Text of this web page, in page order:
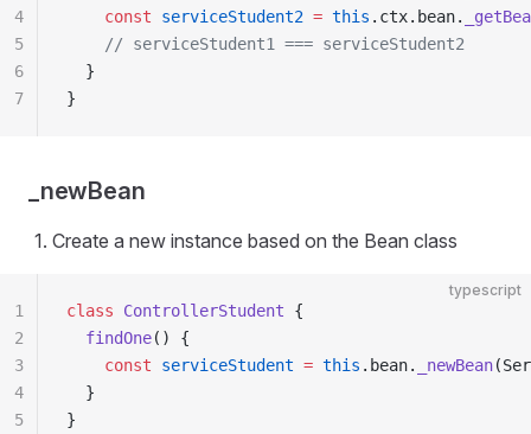
    const
serviceStudent2 = this .ctx.bean.
    // serviceStudent1 === serviceStudent2
  }
}
4
5
6
7
_newBean
Create a new instance based on the Bean class
typescript
class ControllerStudent {
  findOne
() {
    const
serviceStudent = this .bean. _newBean
  }
}
1
2
3
4
5